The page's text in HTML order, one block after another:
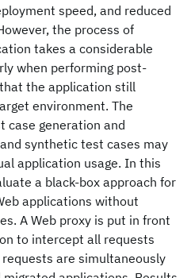
speed, and reduced
the process of
takes a considerable
when performing post-
the application still
environment. The
case generation and
synthetic test cases may
application usage. In this
a black-box approach for
applications without
A Web proxy is put in front
to intercept all requests
are simultaneously